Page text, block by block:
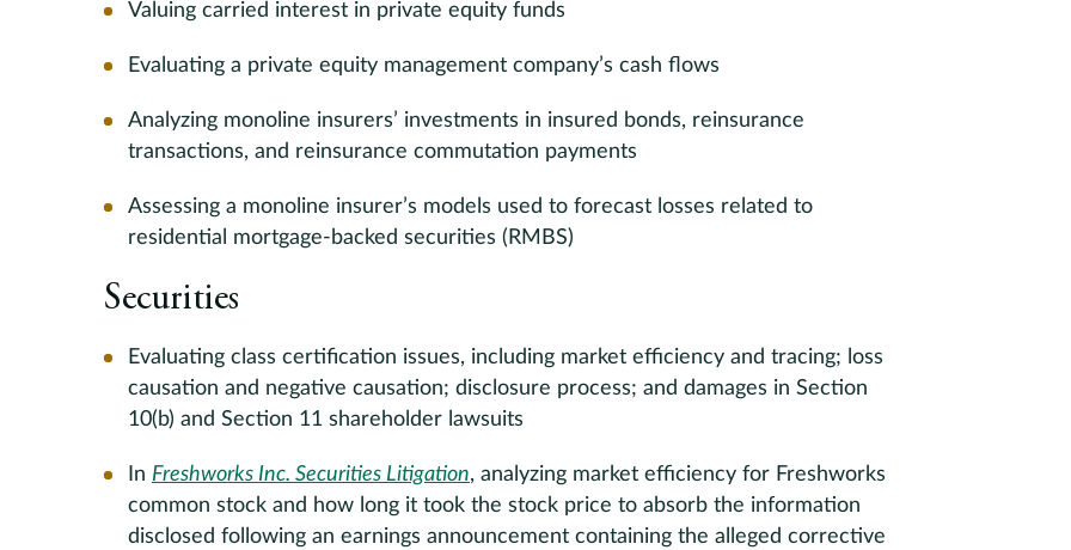
Valuing carried interest in private equity funds
Evaluating a private equity management company’s cash flows
Analyzing monoline insurers’ investments in insured bonds, reinsurance
transactions, and reinsurance commutation payments
Assessing a monoline insurer’s models used to forecast losses related to
residential mortgage-backed securities (RMBS)
Securities
Evaluating class certification issues, including market efficiency and tracing; loss
causation and negative causation; disclosure process; and damages in Section
10(b) and Section 11 shareholder lawsuits
In Freshworks Inc. Securities Litigation, analyzing market efficiency for Freshworks
common stock and how long it took the stock price to absorb the information
disclosed following an earnings announcement containing the alleged corrective